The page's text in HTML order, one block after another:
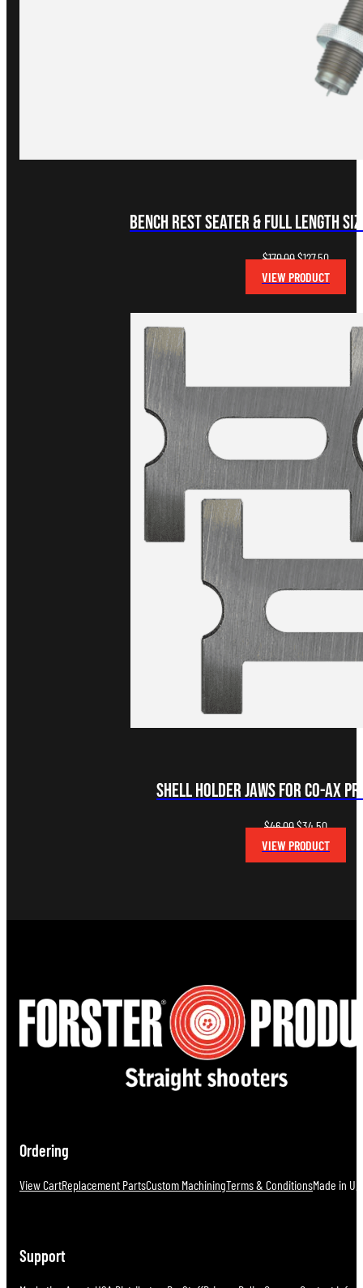
Bench Rest Seater & Full Length
$170.00Original
price
was:
$170.00.
$127.50Current
price
is:
$127.50.
VIEW PRODUCT
Shell Holder Jaws for Co-Ax
$46.00Original
price
was:
$34.50Current
price
is:
VIEW PRODUCT
Ordering
View CartReplacement PartsCustom MachiningTerms & ConditionsMade in
Support